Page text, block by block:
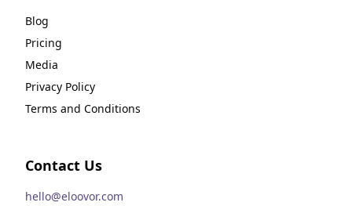
Blog
Pricing
Media
Privacy Policy
Terms and Conditions
Contact Us
hello@eloovor.com